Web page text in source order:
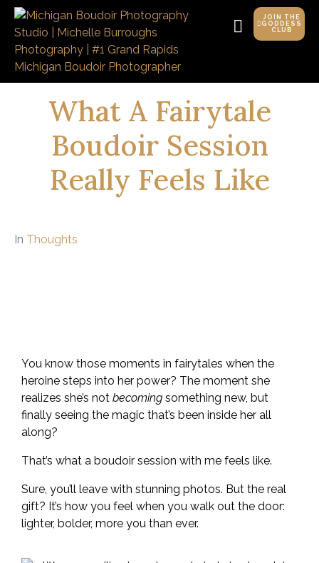
JOIN THE
GODDESS
CLUB
What A Fairytale
Boudoir Session
Really Feels Like
In Thoughts
You know those moments in fairytales when the
heroine steps into her power? The moment she
realizes she’s not becoming something new, but
finally seeing the magic that’s been inside her all
along?
That’s what a boudoir session with me feels like.
Sure, you’ll leave with stunning photos. But the real
gift? It’s how you feel when you walk out the door:
lighter, bolder, more you than ever.